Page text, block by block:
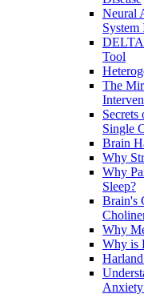
Neural
System
Tool
The
Single
Brain
Why
Why
Sleep?
Brain's
Why
Why is